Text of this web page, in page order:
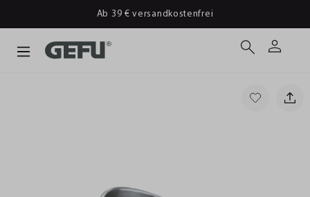
Ab 39 € versandkostenfrei